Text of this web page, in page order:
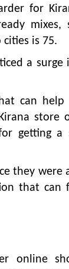
for
mixes,
is 75.
a surge
can help
store
getting a
they were
that can
online